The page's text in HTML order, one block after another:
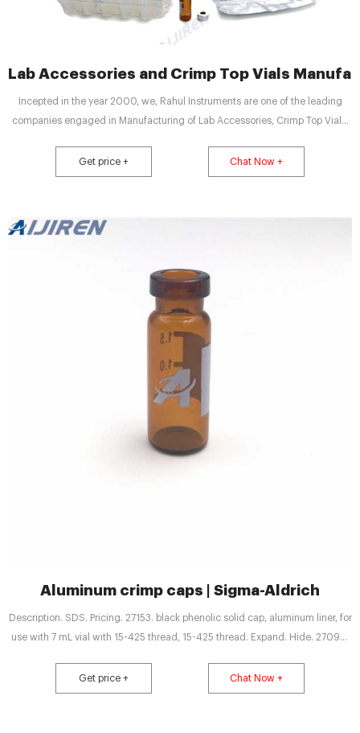
Lab Accessories and Crimp Top Vials
Incepted in the year 2000, we, Rahul Instruments are one of the leading
companies engaged in Manufacturing of Lab Accessories, Crimp Top Vials,
Columns, Platinum Crucible and Ferrule Fittings.
Get price + Chat Now +
Aluminum crimp caps | Sigma-Aldrich
Description. SDS. Pricing. 27153. black phenolic solid cap, aluminum liner, for
use with 7 mL vial with 15-425 thread, 15-425 thread. Expand. Hide. 27092-
opening), thread for 8-425.
Get price + Chat Now +